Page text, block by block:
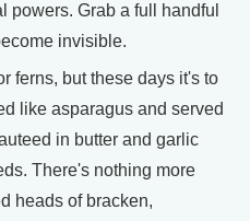
powers. Grab a full handful
invisible.
ferns, but these days it's to
like asparagus and served
in butter and garlic
There's nothing more
heads of bracken,